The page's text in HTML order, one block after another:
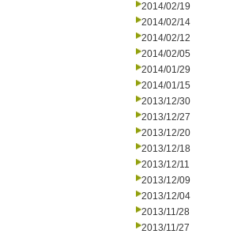
2014/02/19
2014/02/14
2014/02/12
2014/02/05
2014/01/29
2014/01/15
2013/12/30
2013/12/27
2013/12/20
2013/12/18
2013/12/11
2013/12/09
2013/12/04
2013/11/28
2013/11/27